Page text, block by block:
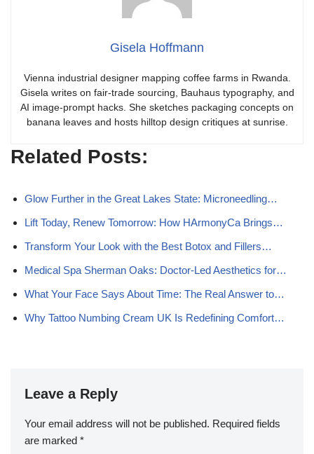
Gisela Hoffmann
Vienna industrial designer mapping coffee farms in Rwanda.
Gisela writes on fair-trade sourcing, Bauhaus typography, and
AI image-prompt hacks. She sketches packaging concepts on
banana leaves and hosts hilltop design critiques at sunrise.
Related Posts:
Glow Further in the Great Lakes State: Microneedling…
Lift Today, Renew Tomorrow: How HArmonyCa Brings…
Transform Your Look with the Best Botox and Fillers…
Medical Spa Sherman Oaks: Doctor-Led Aesthetics for…
What Your Face Says About Time: The Real Answer to…
Why Tattoo Numbing Cream UK Is Redefining Comfort…
Leave a Reply
Your email address will not be published. Required fields
are marked *